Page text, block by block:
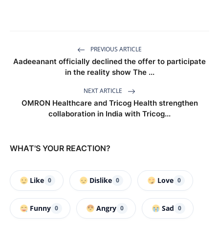
PREVIOUS ARTICLE
Aadeeanant officially declined the offer to participate
in the reality show The ...
NEXT ARTICLE
OMRON Healthcare and Tricog Health strengthen
collaboration in India with Tricog...
WHAT'S YOUR REACTION?
Like 0 Dislike 0 Love 0
Funny 0 Angry 0 Sad 0